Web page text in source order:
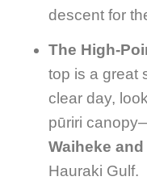
descent for
The High-
top is a great
clear day,
pūriri
Waiheke
Hauraki Gulf.